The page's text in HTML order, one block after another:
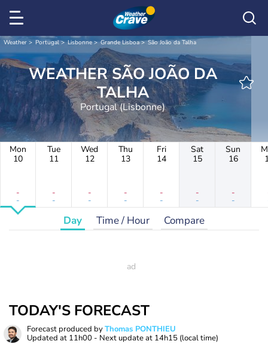
Weather Portugal Lisbonne Grande Lisboa São João da Talha
WEATHER SÃO JOÃO DA
TALHA
Portugal (Lisbonne)
Mon
10
-
-
Tue
11
-
-
Wed
12
-
-
Thu
13
-
-
Fri
14
-
-
Sat
15
-
-
Sun
16
-
-
Day Time / Hour Compare
TODAY'S FORECAST
Forecast produced byThomas PONTHIEU
Updated at 11h00 - Next update at 14h15 (local time)